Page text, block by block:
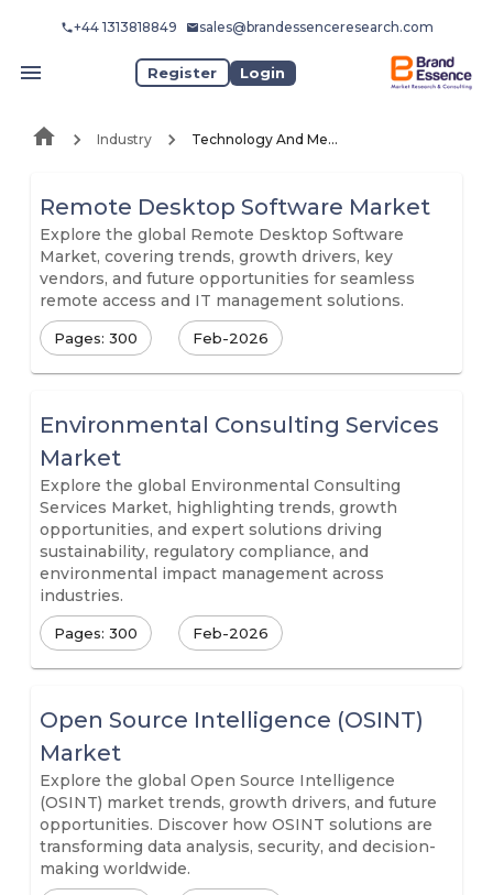
+44 1313818849 sales@brandessenceresearch.com
Register Login
Industry Technology And Media
Remote Desktop Software Market
Explore the global Remote Desktop Software
Market, covering trends, growth drivers, key
vendors, and future opportunities for seamless
remote access and IT management solutions.
Pages: 300 Feb-2026
Environmental Consulting Services
Market
Explore the global Environmental Consulting
Services Market, highlighting trends, growth
opportunities, and expert solutions driving
sustainability, regulatory compliance, and
environmental impact management across
industries.
Pages: 300 Feb-2026
Open Source Intelligence (OSINT)
Market
Explore the global Open Source Intelligence
(OSINT) market trends, growth drivers, and future
opportunities. Discover how OSINT solutions are
transforming data analysis, security, and decision-
making worldwide.